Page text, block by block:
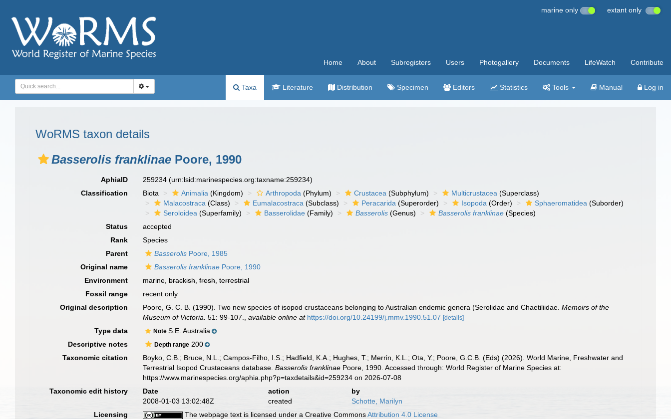
marine only extant only
Home About Subregisters Users Photogallery Documents LifeWatch Contribute
Taxa Literature Distribution Specimen Editors Statistics Tools Manual Log in
WoRMS taxon details
Basserolis franklinae Poore, 1990
AphiaID 259234(urn:lsid:marinespecies.org:taxname:259234)
Classification
Biota Animalia (Kingdom) Arthropoda (Phylum) Crustacea (Subphylum) Multicrustacea (Superclass)
Malacostraca (Class) Eumalacostraca (Subclass) Peracarida (Superorder) Isopoda (Order) Sphaeromatidea (Suborder)
Seroloidea (Superfamily) Basserolidae (Family) Basserolis (Genus) Basserolis franklinae (Species)
Status
accepted
Rank
Species
Parent
Basserolis Poore, 1985
Original name
Basserolis franklinae Poore, 1990
Environment
marine,brackish,fresh,terrestrial
Fossil range
recent only
Original description
Poore, G. C. B. (1990). Two new species of isopod crustaceans belonging to Australian endemic genera (Serolidae and Chaetiliidae.Memoirs of the
Museum of Victoria. 51: 99-107. ,available online at https://doi.org/10.24199/j.mmv.1990.51.07 [details]
Type data NoteS.E. Australia
Descriptive notes
Depth range 200
Taxonomic citation
Boyko, C.B.; Bruce, N.L.; Campos-Filho, I.S.; Hadfield, K.A.; Hughes, T.; Merrin, K.L.; Ota, Y.; Poore, G.C.B. (Eds) (2026). World Marine, Freshwater and
Terrestrial Isopod Crustaceans database.Basserolis franklinae Poore, 1990. Accessed through: World Register of Marine Species at:
https://www.marinespecies.org/aphia.php?p=taxdetails&id=259234 on 2026-07-08
Taxonomic edit history
Date action
by
2008-01-03 13:02:48Z
created
Schotte, Marilyn
Licensing
The webpage text is licensed under a Creative CommonsAttribution 4.0 License